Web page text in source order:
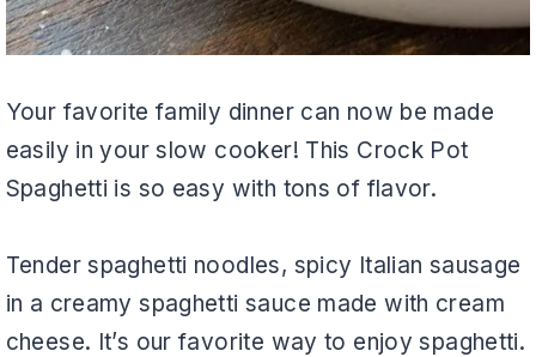
Your favorite family dinner can now be made
easily in your slow cooker! This Crock Pot
Spaghetti is so easy with tons of flavor.
Tender spaghetti noodles, spicy Italian sausage
in a creamy spaghetti sauce made with cream
cheese. It’s our favorite way to enjoy spaghetti.